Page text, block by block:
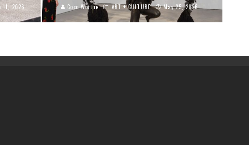
11, 2026 Coco Worthe ART + CULTURE May 25, 2026